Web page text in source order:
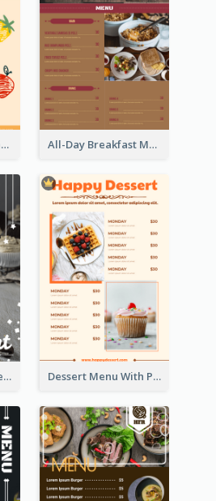
Fun Fresh Juice Menu With Graphics Of Fruit All-Day Breakfast Menu In Brown And Red
Dessert Menu In Grey Colour Tone Dessert Menu With Photos Of Cakes